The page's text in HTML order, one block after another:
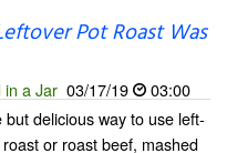
Pot Roast Was
in a Jar 03/17/19
03:00
but delicious way to use left-
or roast beef, mashed